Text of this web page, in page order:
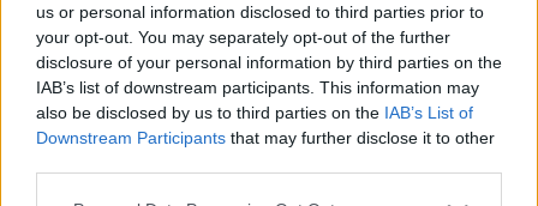
us or personal information disclosed to third parties prior to
your opt-out. You may separately opt-out of the further
disclosure of your personal information by third parties on the
IAB’s list of downstream participants. This information may
also be disclosed by us to third parties on the IAB’s List of
Downstream Participants that may further disclose it to other